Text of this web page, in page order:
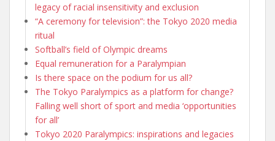
legacy of racial insensitivity and exclusion
“A ceremony for television”: the Tokyo 2020 media
ritual
Softball’s field of Olympic dreams
Equal remuneration for a Paralympian
Is there space on the podium for us all?
The Tokyo Paralympics as a platform for change?
Falling well short of sport and media ‘opportunities
for all’
Tokyo 2020 Paralympics: inspirations and legacies